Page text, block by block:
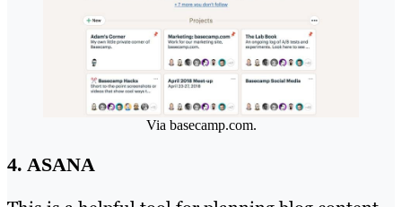
Via basecamp.com.
4. ASANA